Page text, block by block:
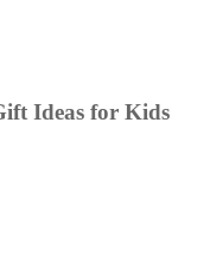
Ideas for Kids